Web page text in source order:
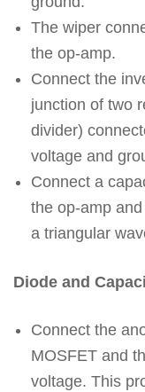
The wiper
the op-amp.
Connect the
junction of two
divider)
voltage and
Connect a
the op-amp
a triangular
Diode and
Connect the
MOSFET and
voltage. This